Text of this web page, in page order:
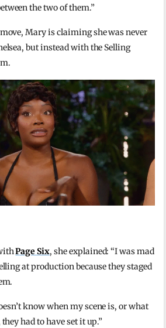
the two of them.”
Mary is claiming she was never
but instead with the Selling
Page Six, she explained: “I was mad
at production because they staged
know when my scene is, or what
had to have set it up.”